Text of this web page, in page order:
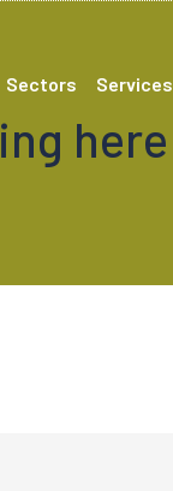
Sectors Services
here